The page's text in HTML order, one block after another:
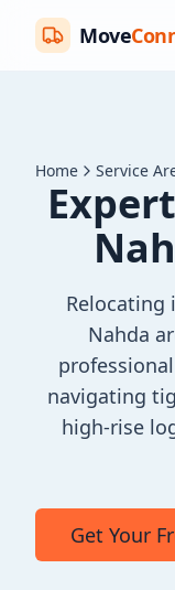
Move
Home Service
Relocating
Nahda
navigating
high-rise
Get Your